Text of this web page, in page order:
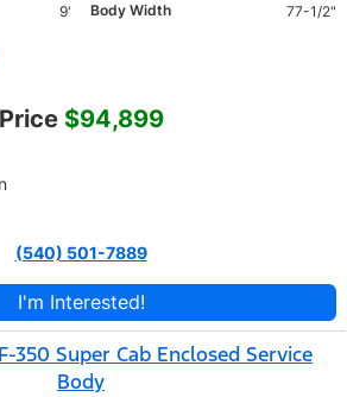
9' Body Width 77-1/2"
Price $94,899
(540) 501-7889
I'm Interested!
350 Super Cab Enclosed Service
Body